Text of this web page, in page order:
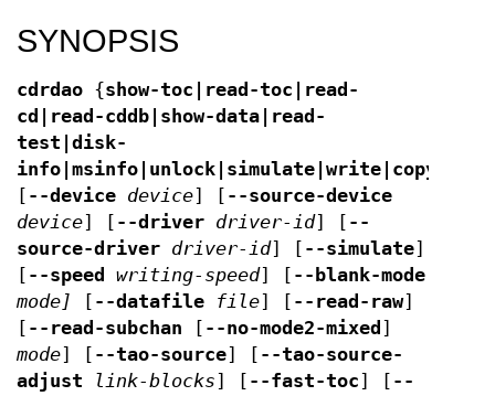
SYNOPSIS
cdrdao {show-toc|read-toc|read-
cd|read-cddb|show-data|read-
test|disk-
[ --device device] [ --source-device
device] [ --driver driver-id] [ --
source-driver driver-id] [ --simulate]
[ --speed writing-speed] [ --blank-mode
mode]
[ --datafile file] [ --read-raw]
[ --read-subchan [ --no-mode2-mixed ]
mode] [ --tao-source] [ --tao-source-
adjust
link-blocks] [ --fast-toc] [ --